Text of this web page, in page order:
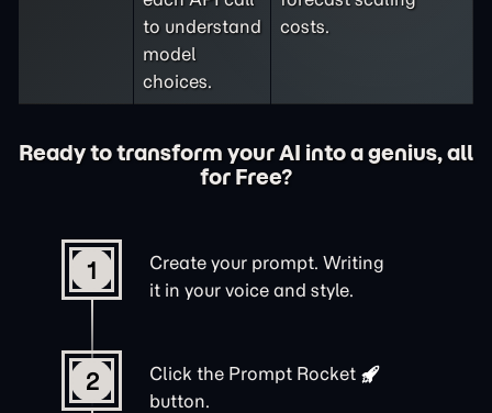
to understand
model
choices.
costs.
Ready to transform your AI into a genius, all
for Free?
1
Create your prompt. Writing
it in your voice and style.
2 Click the Prompt Rocket
button.